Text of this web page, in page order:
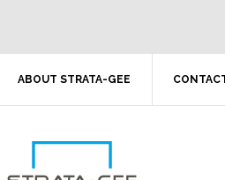
ABOUT STRATA-GEE